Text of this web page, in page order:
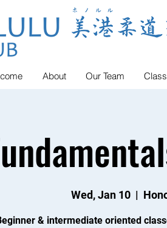
About Our Team
Wed, Jan 10
  |
& intermediate oriented